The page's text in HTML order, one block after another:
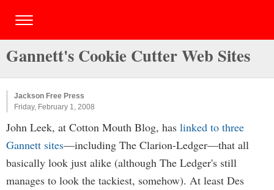
Gannett's Cookie Cutter Web Sites
Jackson Free Press
Friday, February 1, 2008
John Leek, at Cotton Mouth Blog, has linked to three
Gannett sites—including The Clarion-Ledger—that all
basically look just alike (although The Ledger's still
manages to look the tackiest, somehow). At least Des